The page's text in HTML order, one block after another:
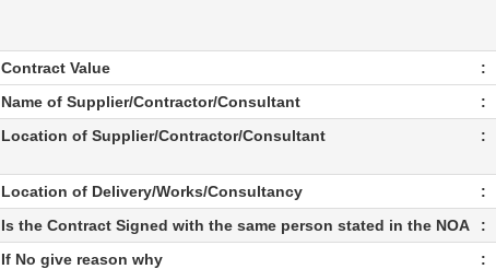
Contract Value
:
Name of Supplier/Contractor/Consultant
:
Location of Supplier/Contractor/Consultant
:
Location of Delivery/Works/Consultancy
:
Is the Contract Signed with the same person stated in the NOA
:
If No give reason why
: